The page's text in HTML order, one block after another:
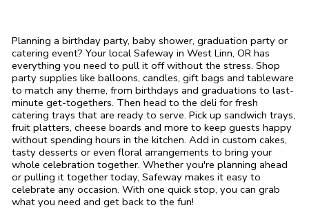
Planning a birthday party, baby shower, graduation party or
catering event? Your local Safeway in West Linn, OR has
everything you need to pull it off without the stress. Shop
party supplies like balloons, candles, gift bags and tableware
to match any theme, from birthdays and graduations to last-
minute get-togethers. Then head to the deli for fresh
catering trays that are ready to serve. Pick up sandwich trays,
fruit platters, cheese boards and more to keep guests happy
without spending hours in the kitchen. Add in custom cakes,
tasty desserts or even floral arrangements to bring your
whole celebration together. Whether you're planning ahead
or pulling it together today, Safeway makes it easy to
celebrate any occasion. With one quick stop, you can grab
what you need and get back to the fun!